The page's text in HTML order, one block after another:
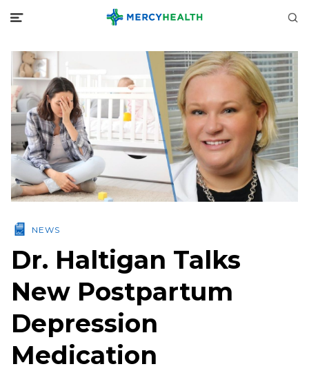
NEWS
Dr. Haltigan Talks
New Postpartum
Depression
Medication